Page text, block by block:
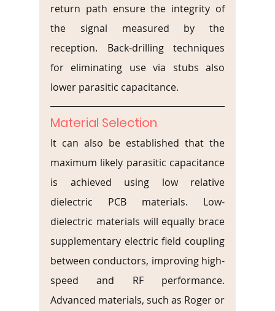
return path ensure the integrity of
the signal measured by the
reception. Back-drilling techniques
for eliminating use via stubs also
lower parasitic capacitance.
Material Selection
It can also be established that the
maximum likely parasitic capacitance
is achieved using low relative
dielectric PCB materials. Low-
dielectric materials will equally brace
supplementary electric field coupling
between conductors, improving high-
speed and RF performance.
Advanced materials, such as Roger or